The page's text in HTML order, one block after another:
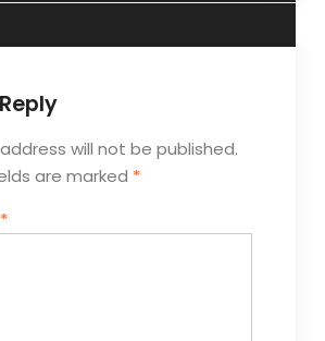
will not be published.
are marked *
*